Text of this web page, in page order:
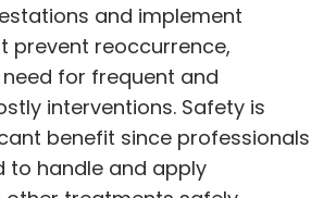
and implement
prevent reoccurrence,
for frequent and
interventions. Safety is
benefit since professionals
to handle and apply